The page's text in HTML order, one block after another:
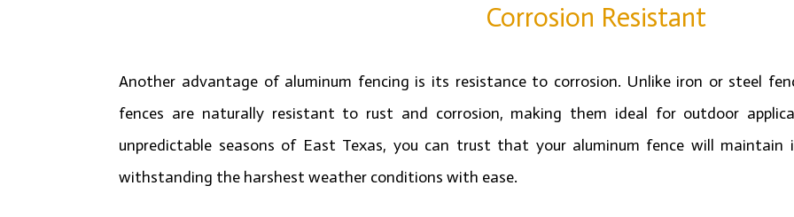
Corrosion Resistant
Another advantage of aluminum fencing is its resistance to corrosion. Unlike iron or steel
fences are naturally resistant to rust and corrosion, making them ideal for outdoor
unpredictable seasons of East Texas, you can trust that your aluminum fence will
withstanding the harshest weather conditions with ease.